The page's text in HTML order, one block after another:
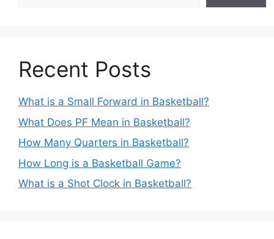
Recent Posts
What is a Small Forward in Basketball?
What Does PF Mean in Basketball?
How Many Quarters in Basketball?
How Long is a Basketball Game?
What is a Shot Clock in Basketball?